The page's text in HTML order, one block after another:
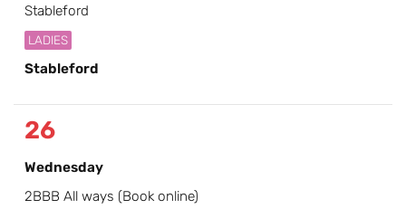
Stableford
LADIES
Stableford
26
Wednesday
2BBB All ways (Book online)